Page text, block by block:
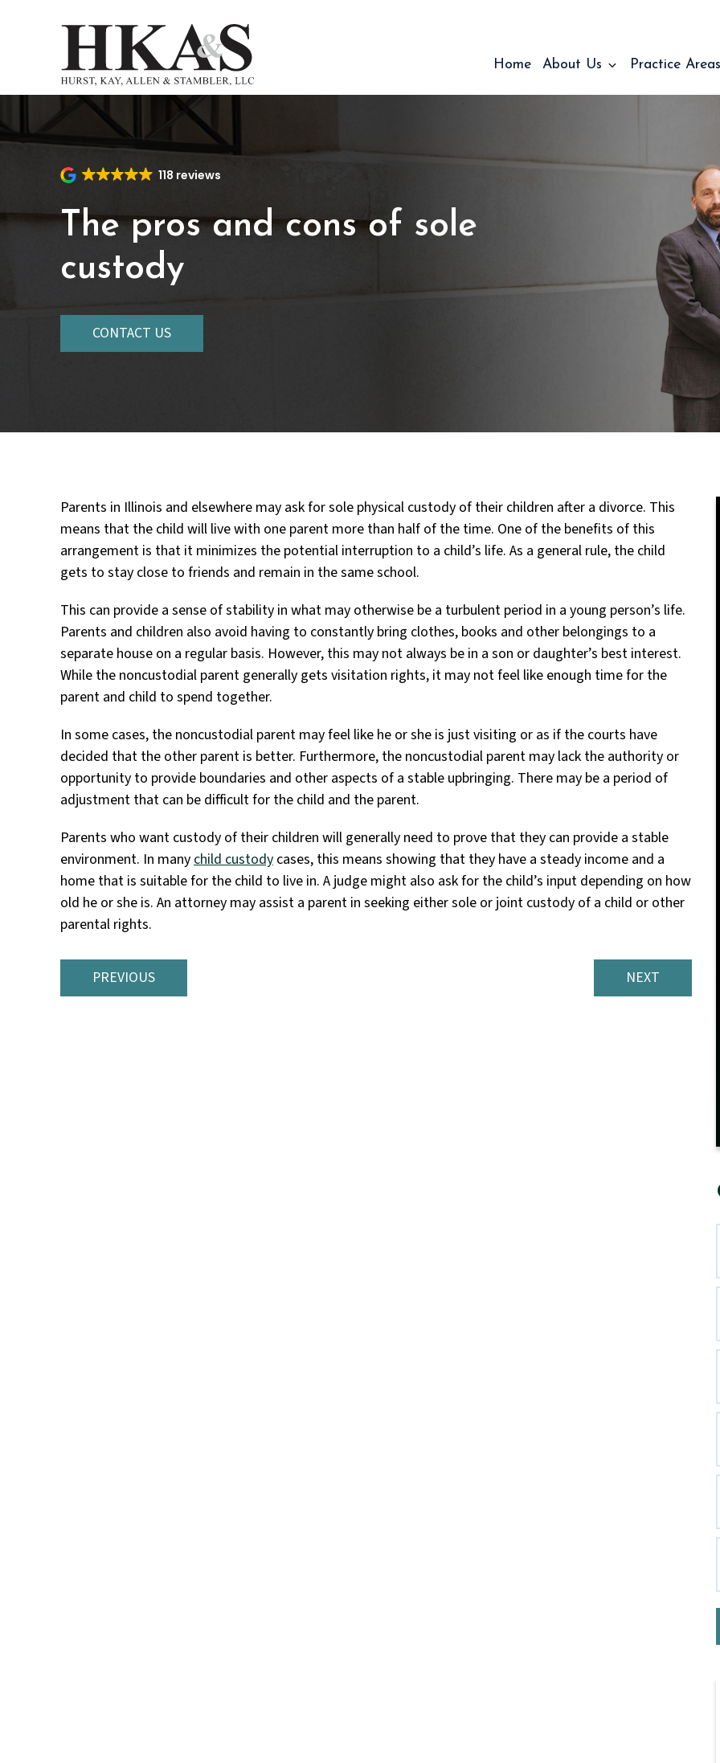
Home About Us Practice Areas
118 reviews
The pros and cons of sole
custody
CONTACT US
Parents in Illinois and elsewhere may ask for sole physical custody of their children after a divorce. This
means that the child will live with one parent more than half of the time. One of the benefits of this
arrangement is that it minimizes the potential interruption to a child’s life. As a general rule, the child
gets to stay close to friends and remain in the same school.
This can provide a sense of stability in what may otherwise be a turbulent period in a young person’s life.
Parents and children also avoid having to constantly bring clothes, books and other belongings to a
separate house on a regular basis. However, this may not always be in a son or daughter’s best interest.
While the noncustodial parent generally gets visitation rights, it may not feel like enough time for the
parent and child to spend together.
In some cases, the noncustodial parent may feel like he or she is just visiting or as if the courts have
decided that the other parent is better. Furthermore, the noncustodial parent may lack the authority or
opportunity to provide boundaries and other aspects of a stable upbringing. There may be a period of
adjustment that can be difficult for the child and the parent.
Parents who want custody of their children will generally need to prove that they can provide a stable
environment. In manychild custody cases, this means showing that they have a steady income and a
home that is suitable for the child to live in. A judge might also ask for the child’s input depending on how
old he or she is. An attorney may assist a parent in seeking either sole or joint custody of a child or other
parental rights.
PREVIOUS NEXT